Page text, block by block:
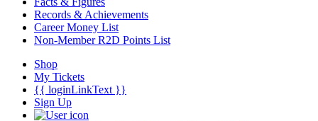
Records & Achievements
Career Money List
Non-Member R2D Points List
Shop
My Tickets
{{ loginLinkText }}
Sign Up